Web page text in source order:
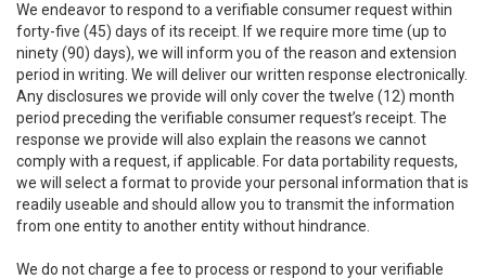
We endeavor to respond to a verifiable consumer request within
forty-five (45) days of its receipt. If we require more time (up to
ninety (90) days), we will inform you of the reason and extension
period in writing. We will deliver our written response electronically.
Any disclosures we provide will only cover the twelve (12) month
period preceding the verifiable consumer request’s receipt. The
response we provide will also explain the reasons we cannot
comply with a request, if applicable. For data portability requests,
we will select a format to provide your personal information that is
readily useable and should allow you to transmit the information
from one entity to another entity without hindrance.
We do not charge a fee to process or respond to your verifiable